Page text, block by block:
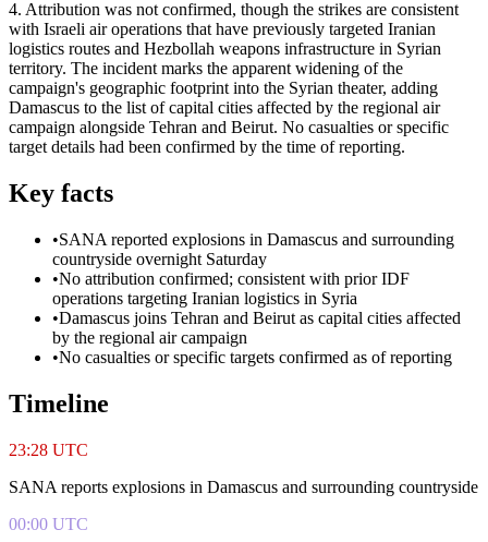
4. Attribution was not confirmed, though the strikes are consistent
with Israeli air operations that have previously targeted Iranian
logistics routes and Hezbollah weapons infrastructure in Syrian
territory. The incident marks the apparent widening of the
campaign's geographic footprint into the Syrian theater, adding
Damascus to the list of capital cities affected by the regional air
campaign alongside Tehran and Beirut. No casualties or specific
target details had been confirmed by the time of reporting.
Key facts
•SANA reported explosions in Damascus and surrounding
countryside overnight Saturday
•No attribution confirmed; consistent with prior IDF
operations targeting Iranian logistics in Syria
•Damascus joins Tehran and Beirut as capital cities affected
by the regional air campaign
•No casualties or specific targets confirmed as of reporting
Timeline
23:28 UTC
SANA reports explosions in Damascus and surrounding countryside
00:00 UTC